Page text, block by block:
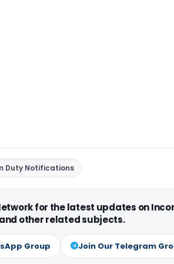
Duty Notifications
for the latest updates on
other related subjects.
Group Join Our Telegram